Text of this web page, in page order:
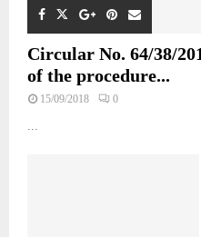
Circular No. 64/38/
of the procedure...
15/09/2018 0